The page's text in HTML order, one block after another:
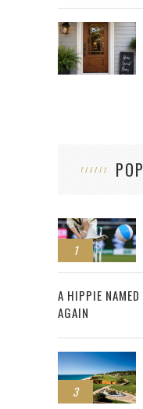
1
2
A HIPPIE
AGAIN
3